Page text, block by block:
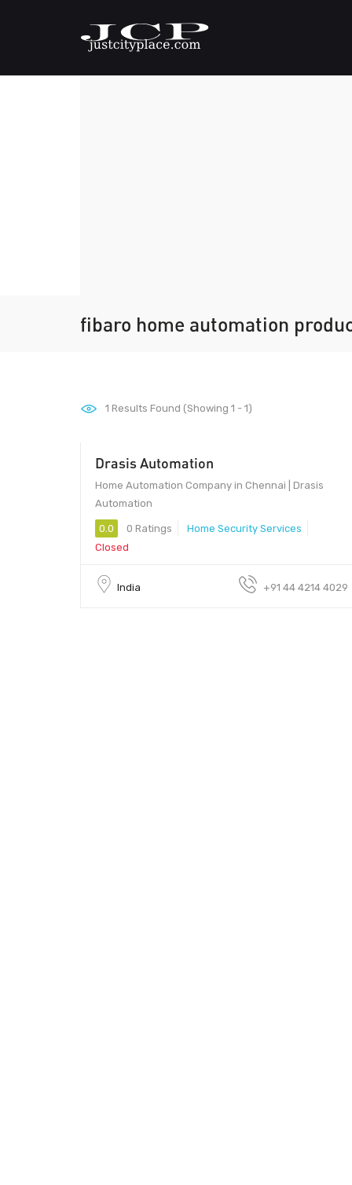
fibaro home automation
1 Results Found (Showing 1 - 1)
Drasis Automation
Home Automation Company in Chennai | Drasis
Automation
0.0 0 Ratings
Home Security Services
Closed
India +91 44 4214 4029